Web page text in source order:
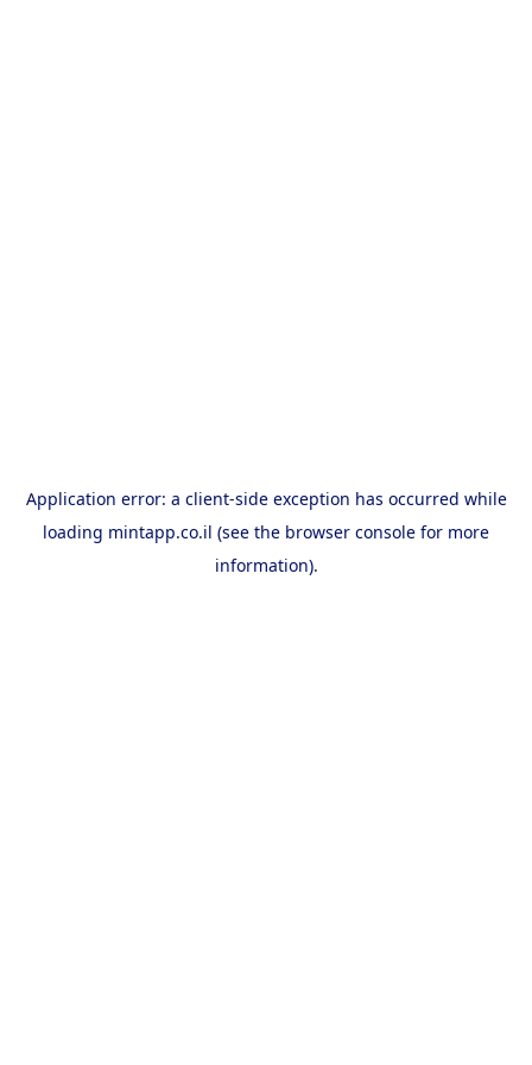
Application error: a client-side exception has occurred while
loading mintapp.co.il (see the browser console for more
information).